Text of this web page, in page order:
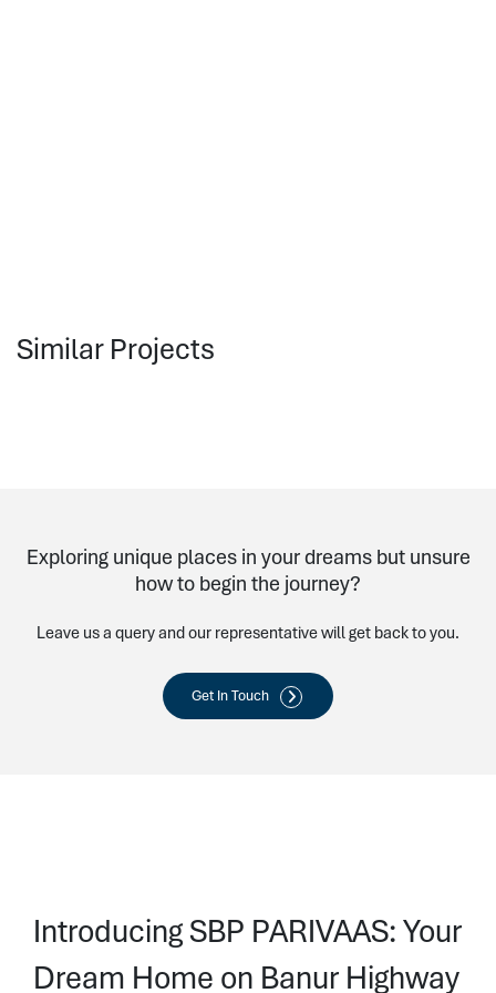
Similar Projects
Exploring unique places in your dreams but unsure
how to begin the journey?
Leave us a query and our representative will get back to you.
Get In Touch
Introducing SBP PARIVAAS: Your
Dream Home on Banur Highway